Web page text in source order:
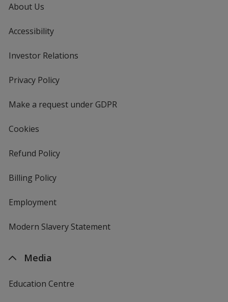
About Us
Accessibility
Investor Relations
Privacy Policyfor
Make a request under GDPR
Cookies
Refund Policy
Billing Policy
Employment
Modern Slavery Statement
Media
Education Centre